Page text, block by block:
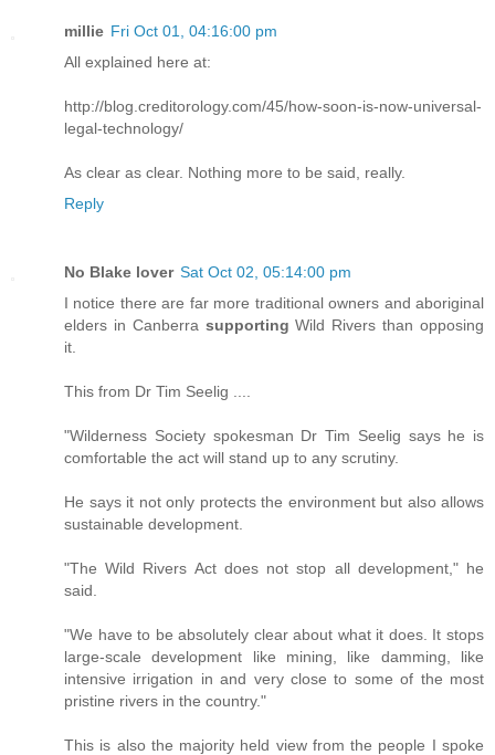
millie Fri Oct 01, 04:16:00 pm
All explained here at:
http://blog.creditorology.com/45/how-soon-is-now-universal-
legal-technology/
As clear as clear. Nothing more to be said, really.
Reply
No Blake lover Sat Oct 02, 05:14:00 pm
I notice there are far more traditional owners and aboriginal
elders in Canberra supporting Wild Rivers than opposing
it.
This from Dr Tim Seelig ....
"Wilderness Society spokesman Dr Tim Seelig says he is
comfortable the act will stand up to any scrutiny.
He says it not only protects the environment but also allows
sustainable development.
"The Wild Rivers Act does not stop all development," he
said.
"We have to be absolutely clear about what it does. It stops
large-scale development like mining, like damming, like
intensive irrigation in and very close to some of the most
pristine rivers in the country."
This is also the majority held view from the people I spoke